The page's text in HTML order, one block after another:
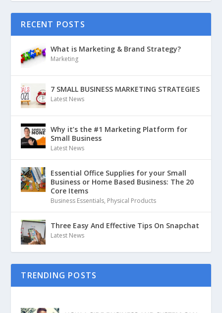
RECENT POSTS
What is Marketing & Brand Strategy?
Marketing
7 SMALL BUSINESS MARKETING STRATEGIES
Latest News
Why it’s the #1 Marketing Platform for
Small Business
Latest News
Essential Office Supplies for your Small
Business or Home Based Business: The 20
Core Items
Business Essentials, Physical Products
Three Easy And Effective Tips On Snapchat
Latest News
TRENDING POSTS